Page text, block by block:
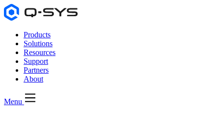
Products
Solutions
Resources
Support
Partners
About
Menu